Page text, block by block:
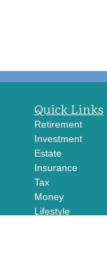
Quick Links
Retirement
Investment
Estate
Insurance
Tax
Money
Lifestyle